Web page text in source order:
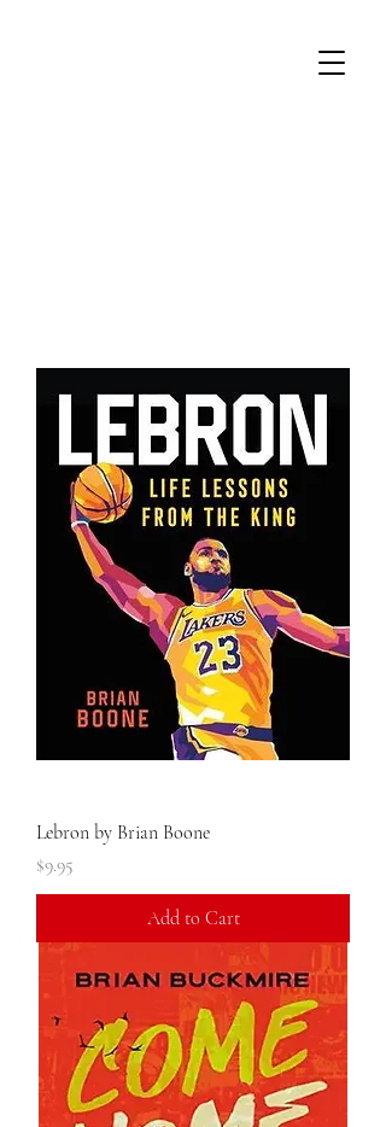
Lebron by Brian Boone
Price
$9.95
Add to Cart